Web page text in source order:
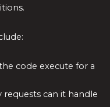
code execute for a
can it handle